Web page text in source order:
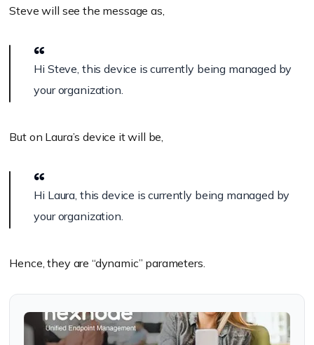
Steve will see the message as,
Hi Steve, this device is currently being managed by
your organization.
But on Laura’s device it will be,
Hi Laura, this device is currently being managed by
your organization.
Hence, they are “dynamic” parameters.